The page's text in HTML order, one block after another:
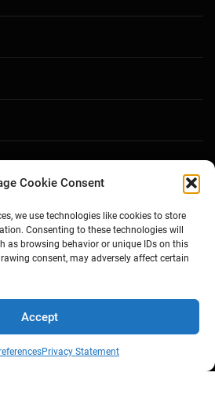
Cookie Consent
we use technologies like cookies to store
Consenting to these technologies will
as browsing behavior or unique IDs on this
consent, may adversely affect certain
Accept
Privacy Statement